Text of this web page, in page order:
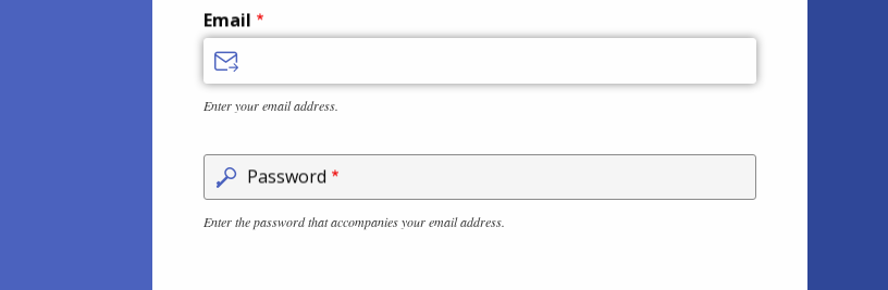
Email
Enter your email address.
Password
Enter the password that accompanies your email address.